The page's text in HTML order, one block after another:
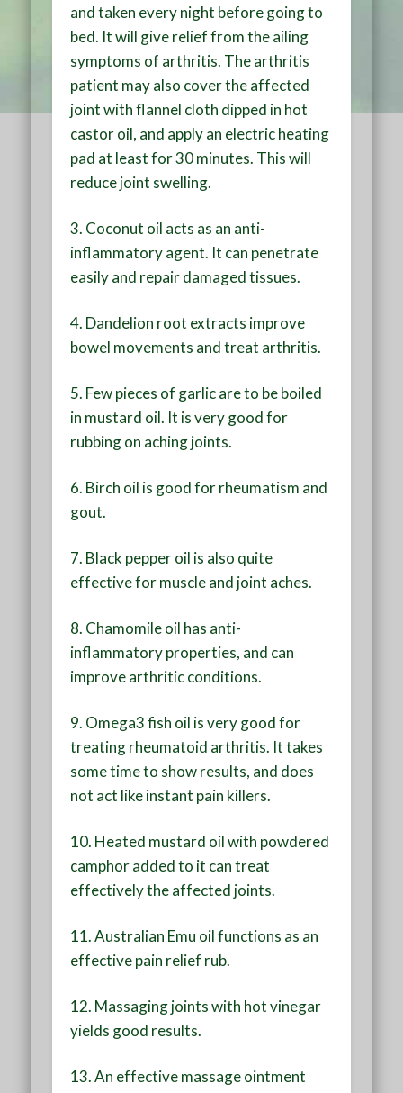
and taken every night before going to
bed. It will give relief from the ailing
symptoms of arthritis. The arthritis
patient may also cover the affected
joint with flannel cloth dipped in hot
castor oil, and apply an electric heating
pad at least for 30 minutes. This will
reduce joint swelling.
3. Coconut oil acts as an anti-
inflammatory agent. It can penetrate
easily and repair damaged tissues.
4. Dandelion root extracts improve
bowel movements and treat arthritis.
5. Few pieces of garlic are to be boiled
in mustard oil. It is very good for
rubbing on aching joints.
6. Birch oil is good for rheumatism and
gout.
7. Black pepper oil is also quite
effective for muscle and joint aches.
8. Chamomile oil has anti-
inflammatory properties, and can
improve arthritic conditions.
9. Omega3 fish oil is very good for
treating rheumatoid arthritis. It takes
some time to show results, and does
not act like instant pain killers.
10. Heated mustard oil with powdered
camphor added to it can treat
effectively the affected joints.
11. Australian Emu oil functions as an
effective pain relief rub.
12. Massaging joints with hot vinegar
yields good results.
13. An effective massage ointment